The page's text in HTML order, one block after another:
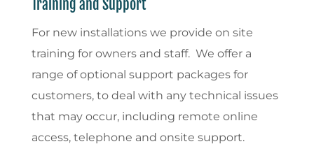
Training and Support
For new installations we provide on site
training for owners and staff. We offer a
range of optional support packages for
customers, to deal with any technical issues
that may occur, including remote online
access, telephone and onsite support.